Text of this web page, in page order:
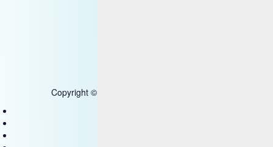
Copyright © 2025 HCL Technologies Limited